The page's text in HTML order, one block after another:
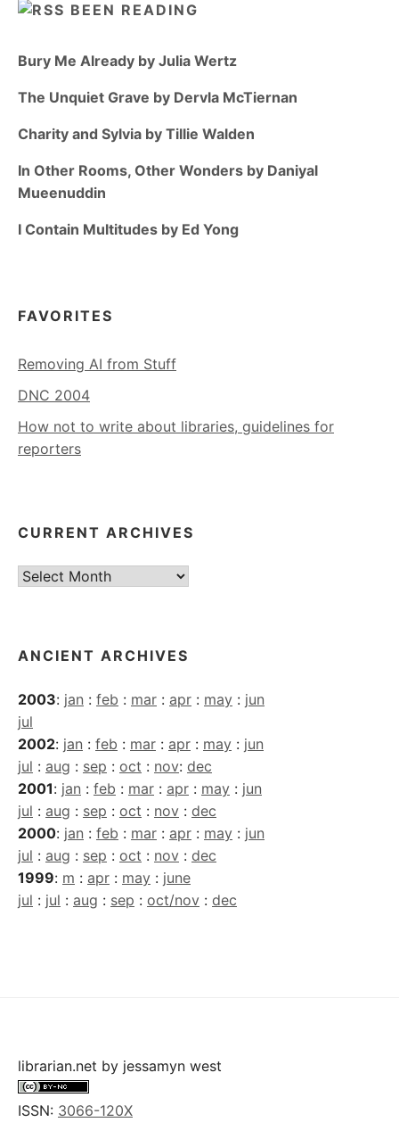
BEEN READING
Bury Me Already by Julia Wertz
The Unquiet Grave by Dervla McTiernan
Charity and Sylvia by Tillie Walden
In Other Rooms, Other Wonders by Daniyal
Mueenuddin
I Contain Multitudes by Ed Yong
FAVORITES
Removing AI from Stuff
DNC 2004
How not to write about libraries, guidelines for
reporters
CURRENT ARCHIVES
Current
ANCIENT ARCHIVES
2003: jan : feb : mar : apr : may : jun
jul
2002: jan : feb : mar : apr : may : jun
jul : aug : sep : oct : nov: dec
2001: jan : feb : mar : apr : may : jun
jul : aug : sep : oct : nov : dec
2000: jan : feb : mar : apr : may : jun
jul : aug : sep : oct : nov : dec
1999: m : apr : may : june
jul : jul : aug : sep : oct/nov : dec
librarian.net by jessamyn west
ISSN: 3066-120X